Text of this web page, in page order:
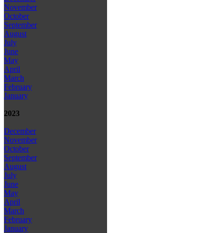
November
October
September
August
July
June
May
April
March
February
January
2023
December
November
October
September
August
July
June
May
April
March
February
January